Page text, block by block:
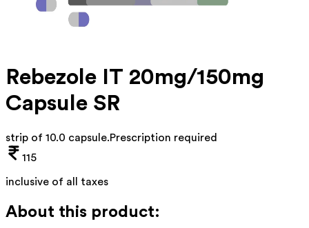
Rebezole IT 20mg/150mg
Capsule SR
strip of 10.0 capsule.Prescription required
115
inclusive of all taxes
About this product: